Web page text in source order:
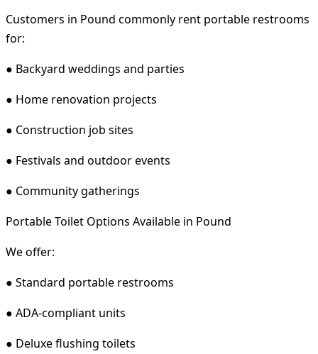
Customers in Pound commonly rent portable restrooms
for:
● Backyard weddings and parties
● Home renovation projects
● Construction job sites
● Festivals and outdoor events
● Community gatherings
Portable Toilet Options Available in Pound
We offer:
● Standard portable restrooms
● ADA-compliant units
● Deluxe flushing toilets